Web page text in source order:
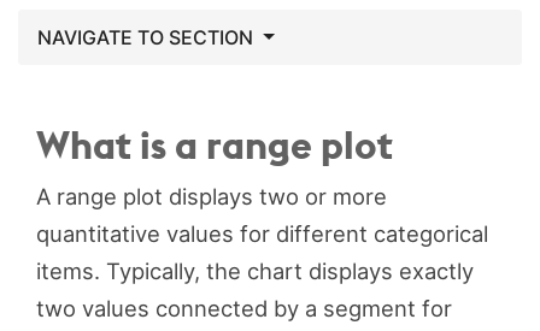
NAVIGATE TO SECTION
What is a range plot
A range plot displays two or more
quantitative values for different categorical
items. Typically, the chart displays exactly
two values connected by a segment for